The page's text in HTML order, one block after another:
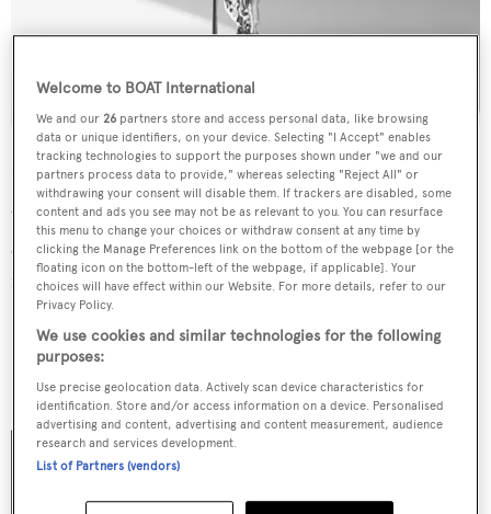
Our Events
We deliver a portfolio of world-class events and
experiences that entertain Superyacht owners, their
friends, family and peers.
EVENTS
Welcome to BOAT International
We and our26 partners store and access personal data, like browsing
data or unique identifiers, on your device. Selecting "I Accept" enables
tracking technologies to support the purposes shown under "we and our
partners process data to provide," whereas selecting "Reject All" or
withdrawing your consent will disable them. If trackers are disabled, some
content and ads you see may not be as relevant to you. You can resurface
this menu to change your choices or withdraw consent at any time by
clicking the Manage Preferences link on the bottom of the webpage [or the
floating icon on the bottom-left of the webpage, if applicable]. Your
choices will have effect within our Website. For more details, refer to our
Privacy Policy.
We use cookies and similar technologies for the following
purposes:
Use precise geolocation data. Actively scan device characteristics for
identification. Store and/or access information on a device. Personalised
advertising and content, advertising and content measurement, audience
research and services development.
List of Partners (vendors)